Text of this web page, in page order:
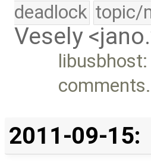
deadlock topic/
Vesely
comments.
2011-09-15: